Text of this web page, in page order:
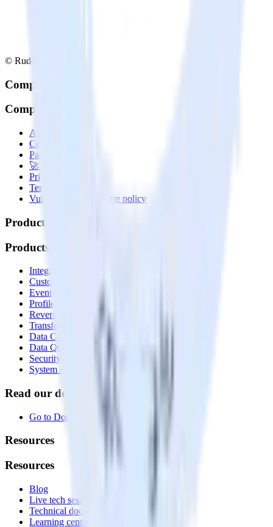
© RudderStack Inc.
Company
Company
About
Contact us
Partner with us
🚀 We’re hiring!
Privacy policy
Terms of service
Vulnerability disclosure policy
Products
Products
Integrations library
Customer Data Platform
Event Stream
Profiles
Reverse ETL
Transformations
Data Compliance Toolkit
Data Quality Toolkit
Security
System status
Read our documentation
Go to Docs
Resources
Resources
Blog
Live tech sessions
Technical documentation
Learning center